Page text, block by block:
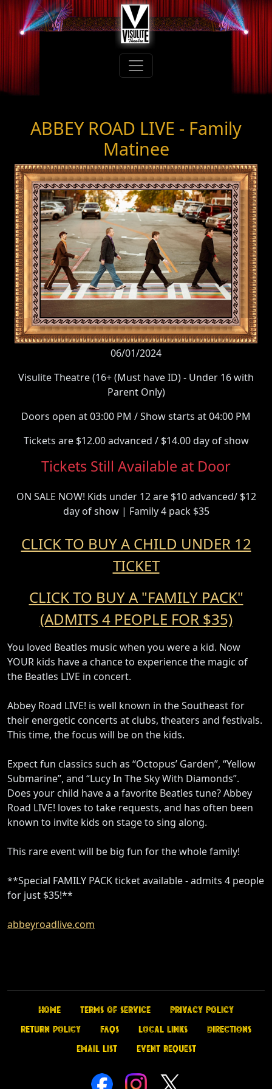
ABBEY ROAD LIVE - Family
Matinee
06/01/2024
Visulite Theatre (16+ (Must have ID) - Under 16 with
Parent Only)
Doors open at 03:00 PM / Show starts at 04:00 PM
Tickets are $12.00 advanced / $14.00 day of show
Tickets Still Available at Door
ON SALE NOW! Kids under 12 are $10 advanced/ $12
day of show | Family 4 pack $35
CLICK TO BUY A CHILD UNDER 12
TICKET
CLICK TO BUY A "FAMILY PACK"
(ADMITS 4 PEOPLE FOR $35)
You loved Beatles music when you were a kid. Now
YOUR kids have a chance to experience the magic of
the Beatles LIVE in concert.
Abbey Road LIVE! is well known in the Southeast for
their energetic concerts at clubs, theaters and festivals.
This time, the focus will be on the kids.
Expect fun classics such as “Octopus’ Garden”, “Yellow
Submarine”, and “Lucy In The Sky With Diamonds”.
Does your child have a a favorite Beatles tune? Abbey
Road LIVE! loves to take requests, and has often been
known to invite kids on stage to sing along.
This rare event will be big fun for the whole family!
**Special FAMILY PACK ticket available - admits 4 people
for just $35!**
abbeyroadlive.com
Home Terms of Service
Privacy Policy
Return Policy
FAQs Local Links
Directions
Email List
Event Request